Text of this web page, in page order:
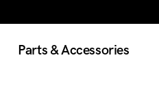
Parts & Accessories